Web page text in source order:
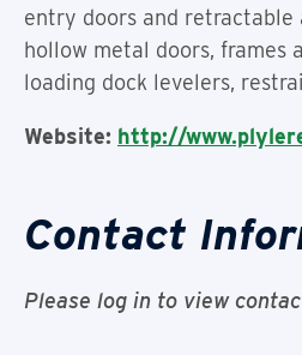
entry doors and retractable
hollow metal doors, frames
loading dock levelers,
Website: http://
Contact
Please log in to view